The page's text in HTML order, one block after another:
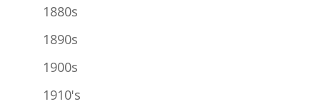
1880s
1890s
1900s
1910's